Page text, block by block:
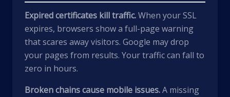
Expired certificates kill traffic.When your SSL
expires, browsers show a full-page warning
that scares away visitors. Google may drop
your pages from results. Your traffic can fall to
zero in hours.
Broken chains cause mobile issues.A missing